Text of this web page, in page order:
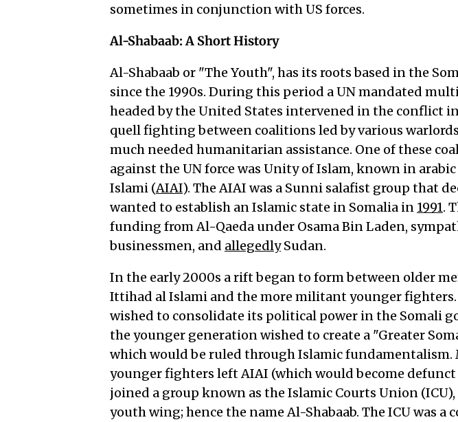
sometimes in conjunction with US forces.
Al-Shabaab: A Short History
Al-Shabaab or "The Youth", has its roots based in the
since the 1990s. During this period a UN mandated
headed by the United States intervened in the conflict
quell fighting between coalitions led by various
much needed humanitarian assistance. One of these
against the UN force was Unity of Islam, known in
Islami (AIAI). The AIAI was a Sunni salafist group that
wanted to establish an Islamic state in Somalia in 1991.
funding from Al-Qaeda under Osama Bin Laden,
businessmen, and allegedlySudan.
In the early 2000s a rift began to form between older
Ittihad al Islami and the more militant younger fighters.
wished to consolidate its political power in the Somali
the younger generation wished to create a "Greater
which would be ruled through Islamic fundamentalism.
younger fighters left AIAI (which would become
joined a group known as the Islamic Courts Union
youth wing; hence the name Al-Shabaab. The ICU was a